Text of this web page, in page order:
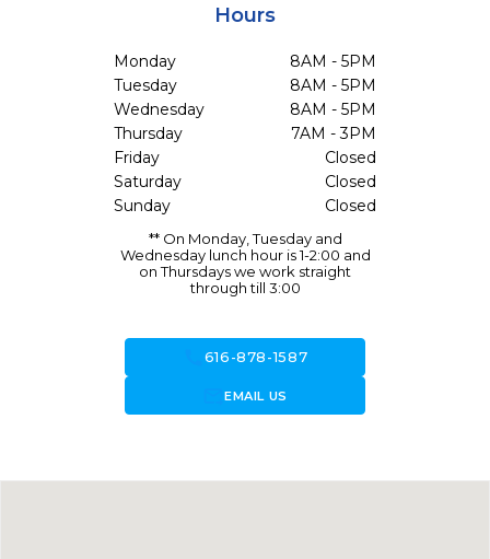
Hours
Monday
8AM - 5PM
Tuesday
8AM - 5PM
Wednesday
8AM - 5PM
Thursday
7AM - 3PM
Friday
Closed
Saturday
Closed
Sunday
Closed
** On Monday, Tuesday and
Wednesday lunch hour is 1-2:00 and
on Thursdays we work straight
through till 3:00
616-878-1587
forward_to_inboxEMAIL US